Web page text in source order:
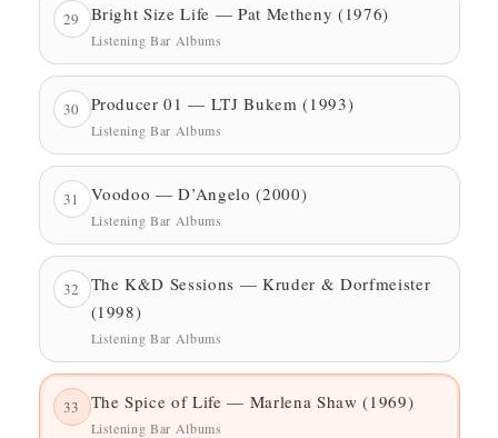
29 Bright Size Life — Pat Metheny (1976)
Listening Bar Albums
30 Producer 01 — LTJ Bukem (1993)
Listening Bar Albums
31 Voodoo — D’Angelo (2000)
Listening Bar Albums
32
The K&D Sessions — Kruder & Dorfmeister
(1998)
Listening Bar Albums
33 The Spice of Life — Marlena Shaw (1969)
Listening Bar Albums